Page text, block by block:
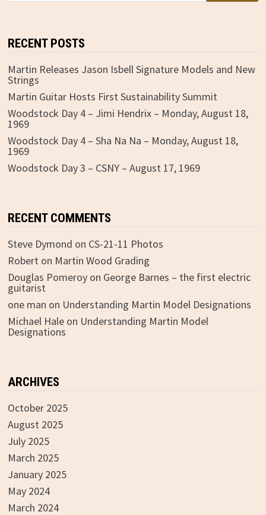
RECENT POSTS
Martin Releases Jason Isbell Signature Models and New
Strings
Martin Guitar Hosts First Sustainability Summit
Woodstock Day 4 – Jimi Hendrix – Monday, August 18,
1969
Woodstock Day 4 – Sha Na Na – Monday, August 18,
1969
Woodstock Day 3 – CSNY – August 17, 1969
RECENT COMMENTS
Steve Dymond on CS-21-11 Photos
Roberton Martin Wood Grading
Douglas Pomeroyon George Barnes – the first electric
guitarist
one man on Understanding Martin Model Designations
Michael Haleon Understanding Martin Model
Designations
ARCHIVES
October 2025
August 2025
July 2025
March 2025
January 2025
May 2024
March 2024